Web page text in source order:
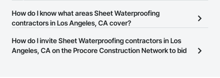
website on their business page so you can easily connect with
them.
The Procore Construction Network is free and open to any
businesses in the construction industry. Click
at the top of
page.
How do I know what areas Sheet Waterproofing
contractors in Los Angeles, CA cover?
Most businesses listed on the Procore Construction Network
have updated their service area. Select a business to view a
How do I invite Sheet Waterproofing contractors in Los
Angeles, CA on the Procore Construction Network to bid